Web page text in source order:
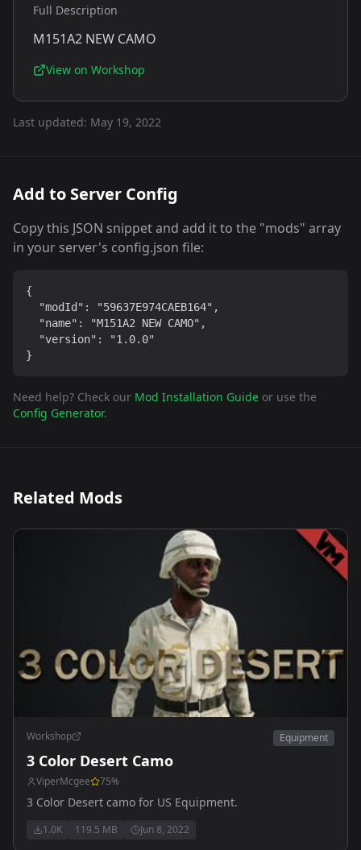
Full Description
M151A2 NEW CAMO
View on Workshop
Last updated: May 19, 2022
Add to Server Config
Copy this JSON snippet and add it to the "mods" array
in your server's config.json file:
{
  "modId": "59637E974CAEB164",
  "name": "M151A2 NEW CAMO",
  "version": "1.0.0"
}
Need help? Check our Mod Installation Guide or use the
Config Generator.
Related Mods
Workshop Equipment
3 Color Desert Camo
ViperMcgee 75%
3 Color Desert camo for US Equipment.
1.0K 119.5 MB Jun 8, 2022